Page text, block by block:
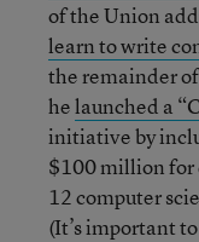
of the Union
learn to write
the remainder
helaunched a
initiative by
$100 million for
12 computer
(It’s important